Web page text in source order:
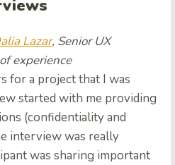
Lazar, Senior UX
experience
for a project that I was
started with me providing
(confidentiality and
interview was really
was sharing important